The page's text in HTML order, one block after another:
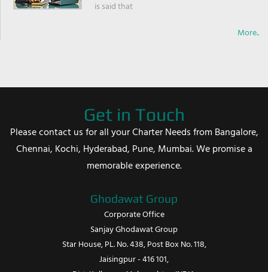
is said that
More..
Get in Touch
Please contact us for all your Charter Needs from Bangalore,
Chennai, Kochi, Hyderabad, Pune, Mumbai. We promise a
memorable experience.
Ghodawat Group
Corporate Office
Sanjay Ghodawat Group
Star House, PL. No. 438, Post Box No. 118,
Jaisingpur - 416 101,